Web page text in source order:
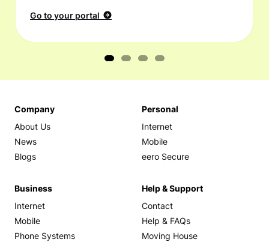
Go to your portal
Company
About Us
News
Blogs
Personal
Internet
Mobile
eero Secure
Business
Internet
Mobile
Phone Systems
Help & Support
Contact
Help & FAQs
Moving House